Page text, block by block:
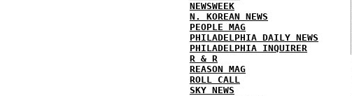
NEWSWEEK
N. KOREAN NEWS
PEOPLE MAG
PHILADELPHIA DAILY NEWS
PHILADELPHIA INQUIRER
R & R
REASON MAG
ROLL CALL
SKY NEWS